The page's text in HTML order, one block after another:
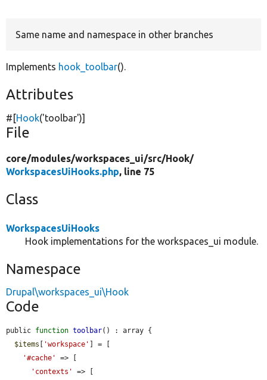
Same name and namespace in other branches
Implements hook_toolbar().
Attributes
#[Hook('toolbar')]
File
core/modules/workspaces_ui/src/Hook/
WorkspacesUiHooks.php, line 75
Class
WorkspacesUiHooks
Hook implementations for the workspaces_ui module.
Namespace
Drupal\workspaces_ui\Hook
Code
public function toolbar() : array {
$items [ 'workspace' ] = [
'#cache'
=> [
'contexts'
=> [